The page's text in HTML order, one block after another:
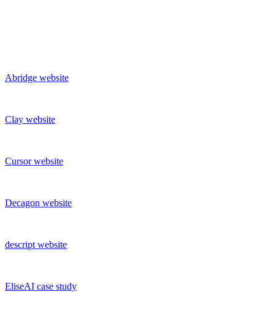
Abridge website
Clay website
Cursor website
Decagon website
descript website
EliseAI case study